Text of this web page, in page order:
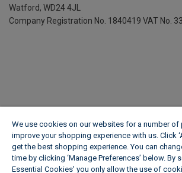
Watford, WD24 4JL
Company Registration No. 1840419 VAT No.
We use cookies on our websites for a number
improve your shopping experience with us. Click
get the best shopping experience. You can
time by clicking ‘Manage Preferences’ below. By
Essential Cookies' you only allow the use of